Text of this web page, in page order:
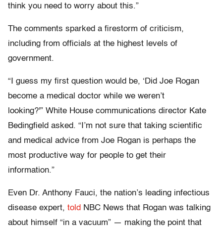
think you need to worry about this.”
The comments sparked a firestorm of criticism,
including from officials at the highest levels of
government.
“I guess my first question would be, ‘Did Joe Rogan
become a medical doctor while we weren’t
looking?'” White House communications director Kate
Bedingfield asked. “I’m not sure that taking scientific
and medical advice from Joe Rogan is perhaps the
most productive way for people to get their
information.”
Even Dr. Anthony Fauci, the nation’s leading infectious
disease expert, told NBC News that Rogan was talking
about himself “in a vacuum” — making the point that